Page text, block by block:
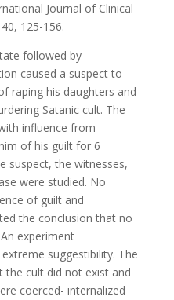
Journal of Clinical
125-156.
followed by
caused a suspect to
raping his daughters and
Satanic cult. The
influence from
of his guilt for 6
suspect, the witnesses,
were studied. No
of guilt and
the conclusion that no
experiment
suggestibility. The
the cult did not exist and
coerced- internalized